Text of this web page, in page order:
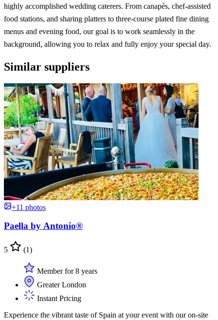
highly accomplished wedding caterers. From canapés, chef-assisted
food stations, and sharing platters to three-course plated fine dining
menus and evening food, our goal is to work seamlessly in the
background, allowing you to relax and fully enjoy your special day.
Similar suppliers
+11 photos
Paella by Antonio®
5 (1)
Member for 8 years
Greater London
Instant Pricing
Experience the vibrant taste of Spain at your event with our on-site